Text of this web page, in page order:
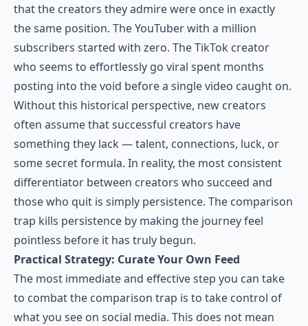
that the creators they admire were once in exactly
the same position. The YouTuber with a million
subscribers started with zero. The TikTok creator
who seems to effortlessly go viral spent months
posting into the void before a single video caught on.
Without this historical perspective, new creators
often assume that successful creators have
something they lack — talent, connections, luck, or
some secret formula. In reality, the most consistent
differentiator between creators who succeed and
those who quit is simply persistence. The comparison
trap kills persistence by making the journey feel
pointless before it has truly begun.
Practical Strategy: Curate Your Own Feed
The most immediate and effective step you can take
to combat the comparison trap is to take control of
what you see on social media. This does not mean